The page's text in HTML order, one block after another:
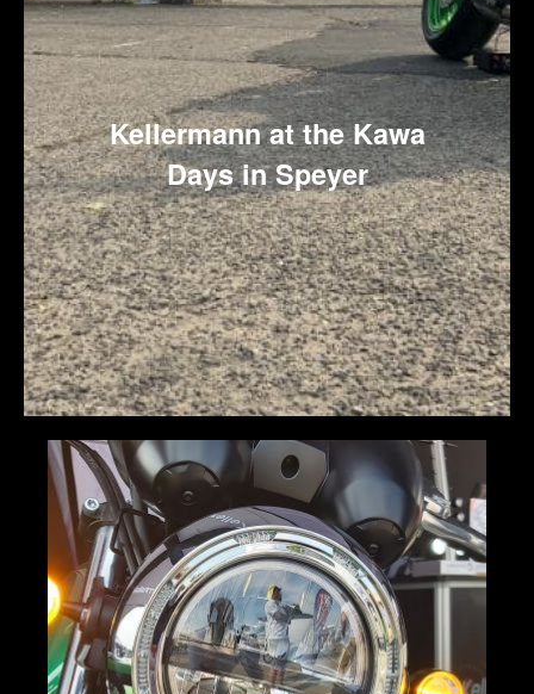
Kellermann at the Kawa
Days in Speyer